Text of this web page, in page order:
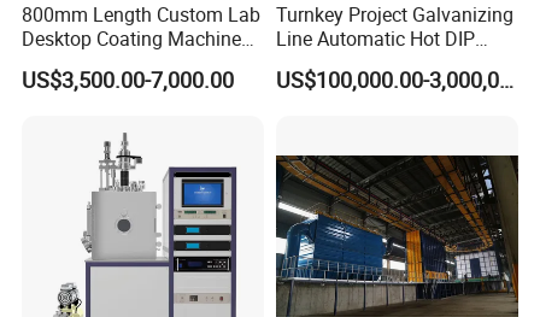
800mm Length Custom Lab
Desktop Coating Machine
for Battery Electrode
Coating
US$3,500.00-7,000.00
Turnkey Project Galvanizing
Line Automatic Hot DIP
Galvanizing Plant for Steel
Structures Coating
US$100,000.00-3,000,000.00